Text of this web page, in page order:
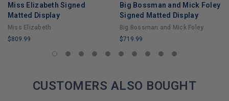
Miss Elizabeth Signed
Matted Display
Miss Elizabeth
$809.99
Big Bossman and Mick Foley
Signed Matted Display
Big Bossman and Mick Foley
$719.99
LIMITED
CUSTOMERS ALSO BOUGHT